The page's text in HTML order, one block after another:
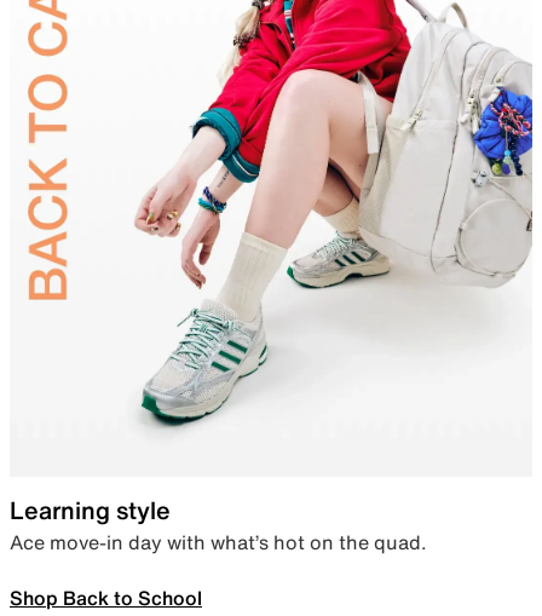
Learning style
Ace move-in day with what’s hot on the quad.
Shop Back to School